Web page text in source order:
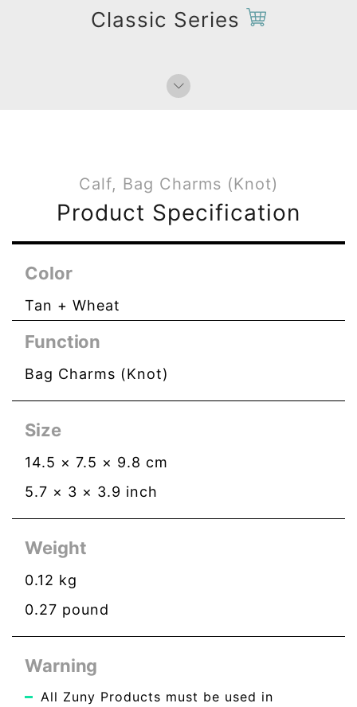
Classic Series
Bag Charms (Knot)
Calf, Bag Charms (Knot)
Product Specification
Color
Tan + Wheat
Function
Bag Charms (Knot)
Size
14.5 × 7.5 × 9.8 cm
5.7 × 3 × 3.9 inch
Weight
0.12 kg
0.27 pound
Warning
All Zuny Products must be used in